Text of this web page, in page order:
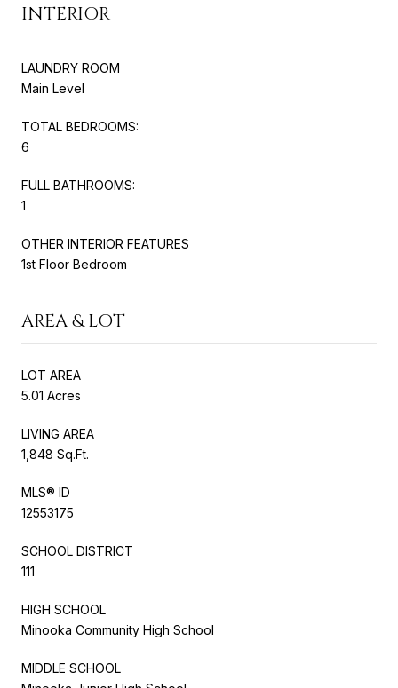
INTERIOR
LAUNDRY ROOM
Main Level
TOTAL BEDROOMS:
6
FULL BATHROOMS:
1
OTHER INTERIOR FEATURES
1st Floor Bedroom
AREA & LOT
LOT AREA
5.01 Acres
LIVING AREA
1,848 Sq.Ft.
MLS® ID
12553175
SCHOOL DISTRICT
111
HIGH SCHOOL
Minooka Community High School
MIDDLE SCHOOL